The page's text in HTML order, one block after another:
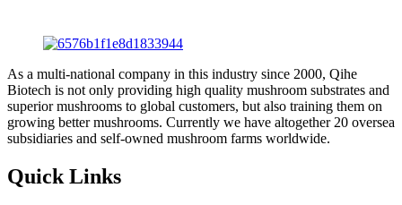
As a multi-national company in this industry since 2000, Qihe
Biotech is not only providing high quality mushroom substrates and
superior mushrooms to global customers, but also training them on
growing better mushrooms. Currently we have altogether 20 oversea
subsidiaries and self-owned mushroom farms worldwide.
Quick Links